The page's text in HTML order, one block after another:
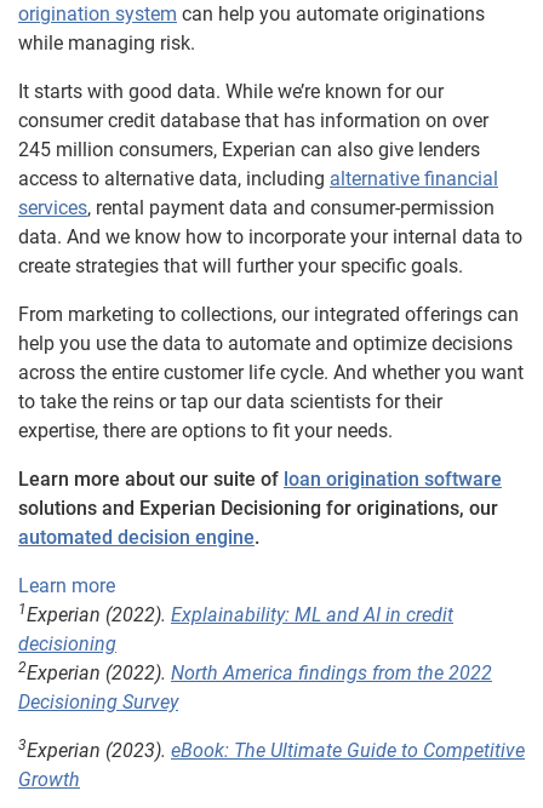
origination system can help you automate originations
while managing risk.
It starts with good data. While we’re known for our
consumer credit database that has information on over
245 million consumers, Experian can also give lenders
access to alternative data, including alternative financial
services, rental payment data and consumer-permission
data. And we know how to incorporate your internal data to
create strategies that will further your specific goals.
From marketing to collections, our integrated offerings can
help you use the data to automate and optimize decisions
across the entire customer life cycle. And whether you want
to take the reins or tap our data scientists for their
expertise, there are options to fit your needs.
Learn more about our suite of loan origination software
solutions and Experian Decisioning for originations, our
automated decision engine.
Learn more
1Experian (2022). Explainability: ML and AI in credit
decisioning
2Experian (2022). North America findings from the 2022
Decisioning Survey
3Experian (2023). eBook: The Ultimate Guide to Competitive
Growth